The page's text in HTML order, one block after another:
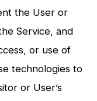
the User or
Service, and
or use of
technologies to
or User’s